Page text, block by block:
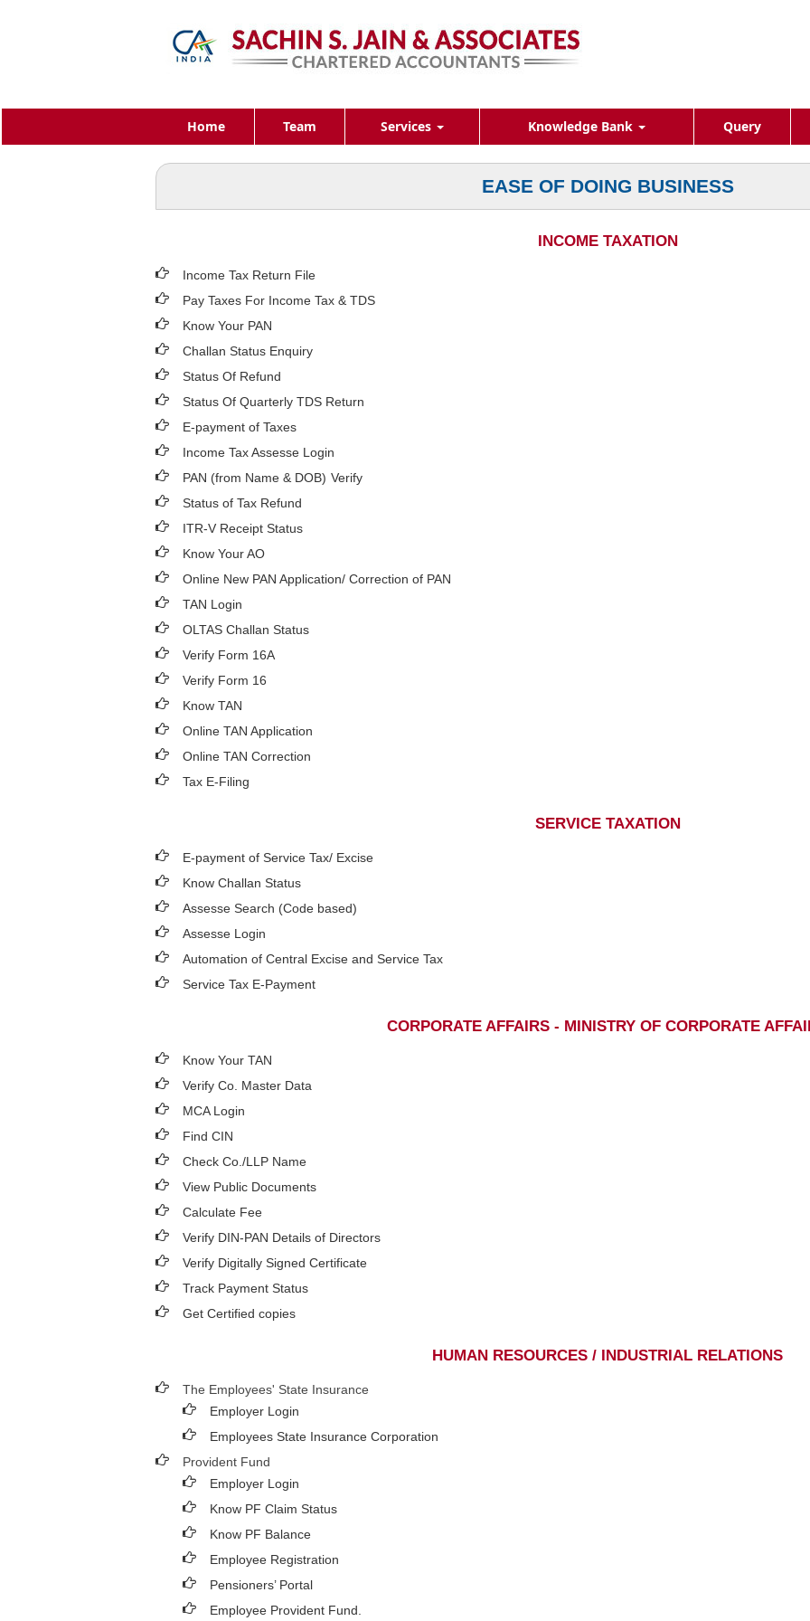
Home Team Services Knowledge Bank Query
EASE OF DOING BUSINESS
INCOME TAXATION
Income Tax Return File
Pay Taxes For Income Tax & TDS
Know Your PAN
Challan Status Enquiry
Status Of Refund
Status Of Quarterly TDS Return
E-payment of Taxes
Income Tax Assesse Login
PAN (from Name & DOB) Verify
Status of Tax Refund
ITR-V Receipt Status
Know Your AO
Online New PAN Application/ Correction of PAN
TAN Login
OLTAS Challan Status
Verify Form 16A
Verify Form 16
Know TAN
Online TAN Application
Online TAN Correction
Tax E-Filing
SERVICE TAXATION
E-payment of Service Tax/ Excise
Know Challan Status
Assesse Search (Code based)
Assesse Login
Automation of Central Excise and Service Tax
Service Tax E-Payment
CORPORATE AFFAIRS - MINISTRY OF CORPORATE
Know Your TAN
Verify Co. Master Data
MCA Login
Find CIN
Check Co./LLP Name
View Public Documents
Calculate Fee
Verify DIN-PAN Details of Directors
Verify Digitally Signed Certificate
Track Payment Status
Get Certified copies
HUMAN RESOURCES / INDUSTRIAL RELATIONS
The Employees' State Insurance
Employer Login
Employees State Insurance Corporation
Provident Fund
Employer Login
Know PF Claim Status
Know PF Balance
Employee Registration
Pensioners’ Portal
Employee Provident Fund.